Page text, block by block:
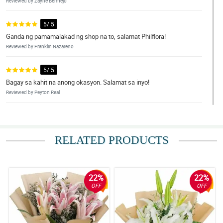
5/ 5
Ganda ng pamamalakad ng shop na to, salamat Philflora!
Reviewed by Franklin Nazareno
5/ 5
Bagay sa kahit na anong okasyon. Salamat sa inyo!
Reviewed by Peyton Real
Reviewed by Kylo Bulan
Ang ganda niyaaaa! Thumbs up sa nag-arrange!
Reviewed by Ayaan Celis
5/ 5
Super deserve ang mga papuri. Gaganda ng bouquets!
RELATED PRODUCTS
22%
OFF
22%
OFF